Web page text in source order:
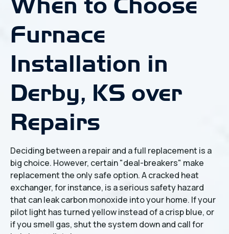
Furnace
Installation in
Derby, KS over
Repairs
Deciding between a repair and a full replacement is a
big choice. However, certain "deal-breakers" make
replacement the only safe option. A cracked heat
exchanger, for instance, is a serious safety hazard
that can leak carbon monoxide into your home. If your
pilot light has turned yellow instead of a crisp blue, or
if you smell gas, shut the system down and call for